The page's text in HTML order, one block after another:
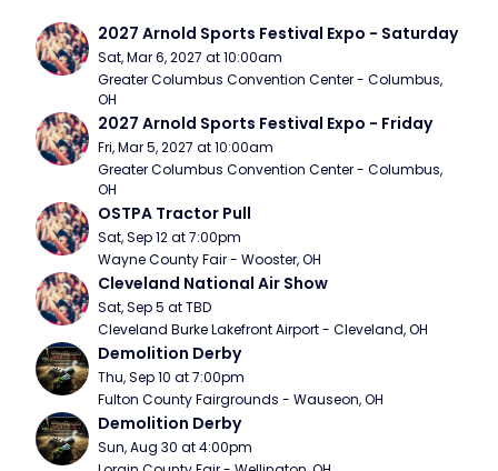
2027 Arnold Sports Festival Expo - Saturday
Sat, Mar 6, 2027 at 10:00am
Greater Columbus Convention Center - Columbus,
OH
2027 Arnold Sports Festival Expo - Friday
Fri, Mar 5, 2027 at 10:00am
Greater Columbus Convention Center - Columbus,
OH
OSTPA Tractor Pull
Sat, Sep 12 at 7:00pm
Wayne County Fair - Wooster, OH
Cleveland National Air Show
Sat, Sep 5 at TBD
Cleveland Burke Lakefront Airport - Cleveland, OH
Demolition Derby
Thu, Sep 10 at 7:00pm
Fulton County Fairgrounds - Wauseon, OH
Demolition Derby
Sun, Aug 30 at 4:00pm